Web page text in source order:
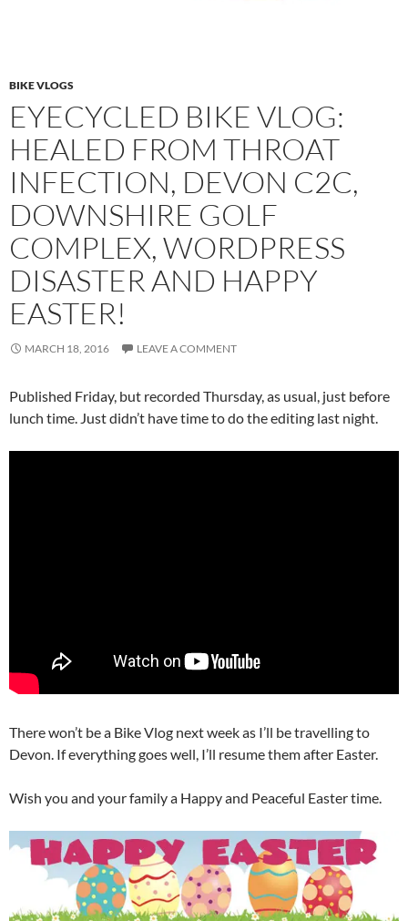
BIKE VLOGS
EYECYCLED BIKE VLOG:
HEALED FROM THROAT
INFECTION, DEVON C2C,
DOWNSHIRE GOLF
COMPLEX, WORDPRESS
DISASTER AND HAPPY
EASTER!
MARCH 18, 2016 LEAVE A COMMENT
Published Friday, but recorded Thursday, as usual, just before
lunch time. Just didn’t have time to do the editing last night.
There won’t be a Bike Vlog next week as I’ll be travelling to
Devon. If everything goes well, I’ll resume them after Easter.
Wish you and your family a Happy and Peaceful Easter time.